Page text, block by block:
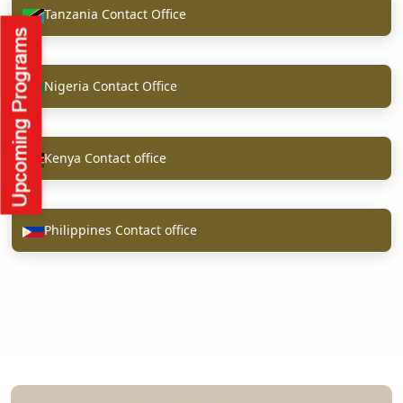
Tanzania Contact Office
Nigeria Contact Office
Kenya Contact office
Philippines Contact office